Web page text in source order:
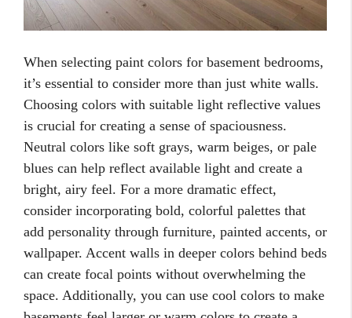
When selecting paint colors for basement bedrooms,
it’s essential to consider more than just white walls.
Choosing colors with suitable light reflective values
is crucial for creating a sense of spaciousness.
Neutral colors like soft grays, warm beiges, or pale
blues can help reflect available light and create a
bright, airy feel. For a more dramatic effect,
consider incorporating bold, colorful palettes that
add personality through furniture, painted accents, or
wallpaper. Accent walls in deeper colors behind beds
can create focal points without overwhelming the
space. Additionally, you can use cool colors to make